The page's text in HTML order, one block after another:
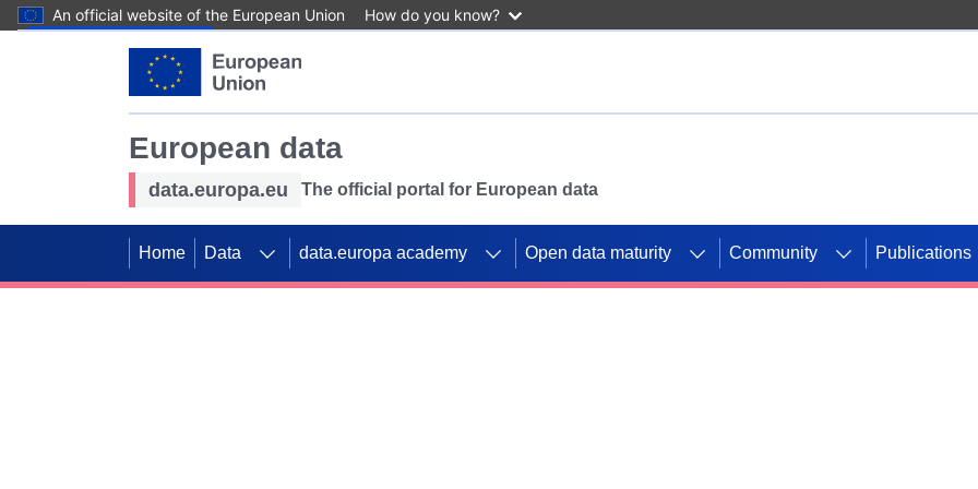
An official website of the European Union How do you know?
European data
data.europa.eu The official portal for European data
Home Data data.europa academy Open data maturity Community Publications